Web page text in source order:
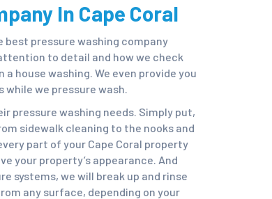
In Cape Coral
best pressure washing company
to detail and how we check
house washing. We even provide you
we pressure wash.
pressure washing needs. Simply put,
sidewalk cleaning to the nooks and
part of your Cape Coral property
your property’s appearance. And
systems, we will break up and rinse
any surface, depending on your